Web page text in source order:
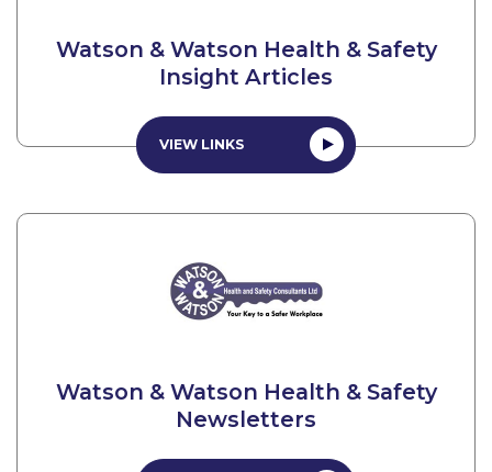
Watson & Watson Health & Safety
Insight Articles
VIEW LINKS
Watson & Watson Health & Safety
Newsletters